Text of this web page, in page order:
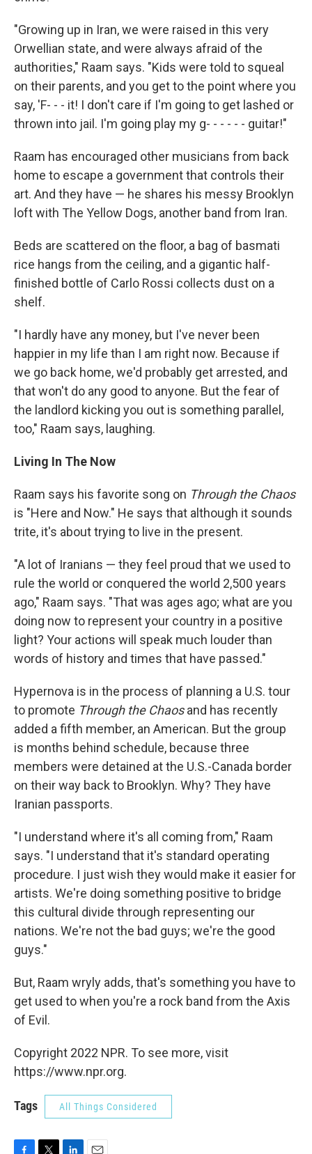
"Growing up in Iran, we were raised in this very
Orwellian state, and were always afraid of the
authorities," Raam says. "Kids were told to squeal
on their parents, and you get to the point where you
say, 'F- - - it! I don't care if I'm going to get lashed or
thrown into jail. I'm going play my g- - - - - - guitar!"
Raam has encouraged other musicians from back
home to escape a government that controls their
art. And they have — he shares his messy Brooklyn
loft with The Yellow Dogs, another band from Iran.
Beds are scattered on the floor, a bag of basmati
rice hangs from the ceiling, and a gigantic half-
finished bottle of Carlo Rossi collects dust on a
shelf.
"I hardly have any money, but I've never been
happier in my life than I am right now. Because if
we go back home, we'd probably get arrested, and
that won't do any good to anyone. But the fear of
the landlord kicking you out is something parallel,
too," Raam says, laughing.
Living In The Now
Raam says his favorite song on Through the Chaos
is "Here and Now." He says that although it sounds
trite, it's about trying to live in the present.
"A lot of Iranians — they feel proud that we used to
rule the world or conquered the world 2,500 years
ago," Raam says. "That was ages ago; what are you
doing now to represent your country in a positive
light? Your actions will speak much louder than
words of history and times that have passed."
Hypernova is in the process of planning a U.S. tour
to promote Through the Chaosand has recently
added a fifth member, an American. But the group
is months behind schedule, because three
members were detained at the U.S.-Canada border
on their way back to Brooklyn. Why? They have
Iranian passports.
"I understand where it's all coming from," Raam
says. "I understand that it's standard operating
procedure. I just wish they would make it easier for
artists. We're doing something positive to bridge
this cultural divide through representing our
nations. We're not the bad guys; we're the good
guys."
But, Raam wryly adds, that's something you have to
get used to when you're a rock band from the Axis
of Evil.
Copyright 2022 NPR. To see more, visit
https://www.npr.org.
Tags All Things Considered